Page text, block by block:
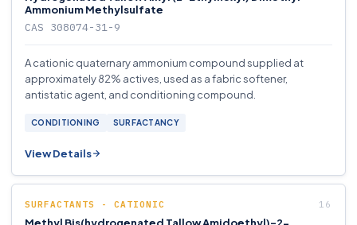
Ammonium Methylsulfate
CAS 308074-31-9
A cationic quaternary ammonium compound supplied at
approximately 82% actives, used as a fabric softener,
antistatic agent, and conditioning compound.
CONDITIONING SURFACTANCY
View Details
SURFACTANTS - CATIONIC